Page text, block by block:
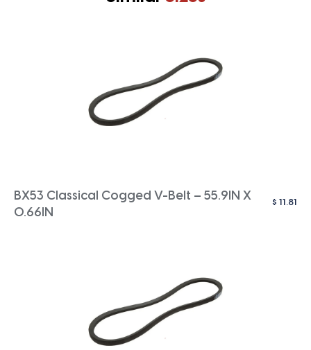
BX53 Classical Cogged V-Belt – 55.9IN X
0.66IN
$ 11.81